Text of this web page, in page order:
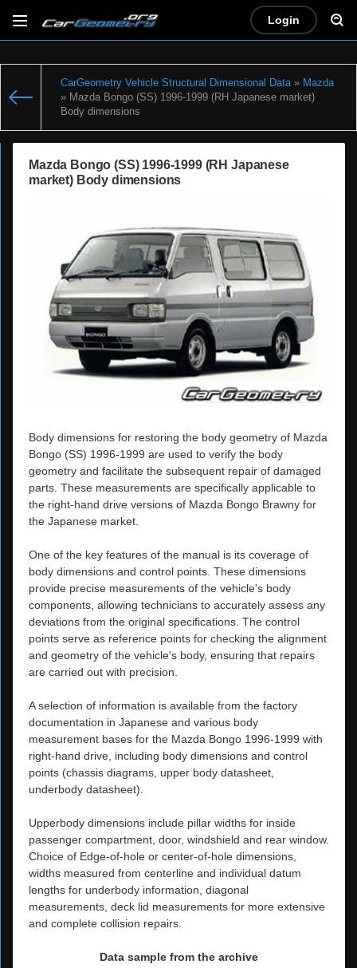
Login
CarGeometry Vehicle Structural Dimensional Data» Mazda
» Mazda Bongo (SS) 1996-1999 (RH Japanese market)
Body dimensions
Mazda Bongo (SS) 1996-1999 (RH Japanese
market) Body dimensions
Body dimensions for restoring the body geometry of Mazda
Bongo (SS) 1996-1999 are used to verify the body
geometry and facilitate the subsequent repair of damaged
parts. These measurements are specifically applicable to
the right-hand drive versions of Mazda Bongo Brawny for
the Japanese market.
One of the key features of the manual is its coverage of
body dimensions and control points. These dimensions
provide precise measurements of the vehicle's body
components, allowing technicians to accurately assess any
deviations from the original specifications. The control
points serve as reference points for checking the alignment
and geometry of the vehicle's body, ensuring that repairs
are carried out with precision.
A selection of information is available from the factory
documentation in Japanese and various body
measurement bases for the Mazda Bongo 1996-1999 with
right-hand drive, including body dimensions and control
points (chassis diagrams, upper body datasheet,
underbody datasheet).
Upperbody dimensions include pillar widths for inside
passenger compartment, door, windshield and rear window.
Choice of Edge-of-hole or center-of-hole dimensions,
widths measured from centerline and individual datum
lengths for underbody information, diagonal
measurements, deck lid measurements for more extensive
and complete collision repairs.
Data sample from the archive